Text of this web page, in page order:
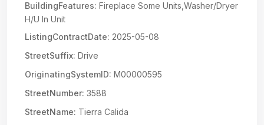
BuildingFeatures: Fireplace Some Units,Washer/Dryer
H/U In Unit
ListingContractDate: 2025-05-08
StreetSuffix: Drive
OriginatingSystemID: M00000595
StreetNumber: 3588
StreetName: Tierra Calida